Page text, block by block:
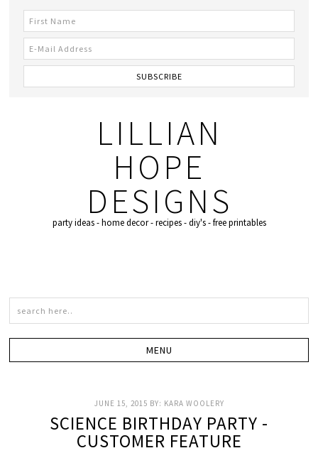
LILLIAN
HOPE
DESIGNS
party ideas - home decor - recipes - diy's - free printables
JUNE 15, 2015 BY: KARA WOOLERY
SCIENCE BIRTHDAY PARTY -
CUSTOMER FEATURE